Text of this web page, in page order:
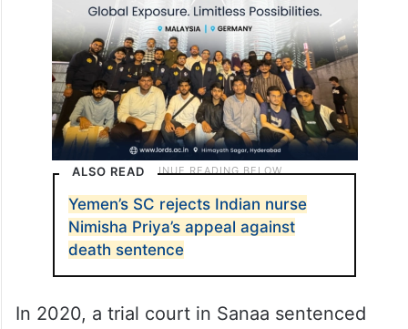
ALSO READ
Yemen’s SC rejects Indian nurse
Nimisha Priya’s appeal against
death sentence
In 2020, a trial court in Sanaa sentenced